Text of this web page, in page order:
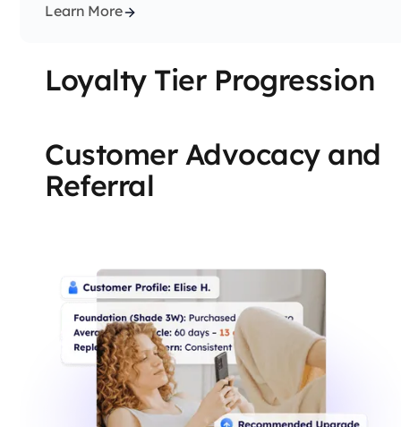
Learn More
Loyalty Tier Progression
Customer Advocacy and
Referral